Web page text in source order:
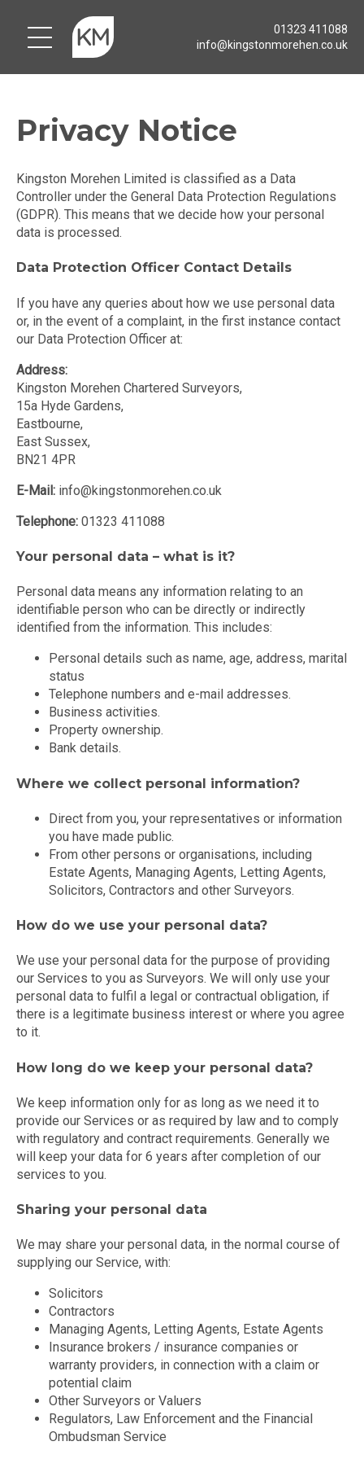
01323 411088
info@kingstonmorehen.co.uk
Privacy Notice
Kingston Morehen Limited is classified as a Data
Controller under the General Data Protection Regulations
(GDPR). This means that we decide how your personal
data is processed.
Data Protection Officer Contact Details
If you have any queries about how we use personal data
or, in the event of a complaint, in the first instance contact
our Data Protection Officer at:
Address:
Kingston Morehen Chartered Surveyors,
15a Hyde Gardens,
Eastbourne,
East Sussex,
BN21 4PR
E-Mail: info@kingstonmorehen.co.uk
Telephone: 01323 411088
Your personal data – what is it?
Personal data means any information relating to an
identifiable person who can be directly or indirectly
identified from the information. This includes:
Personal details such as name, age, address, marital
status
Telephone numbers and e-mail addresses.
Business activities.
Property ownership.
Bank details.
Where we collect personal information?
Direct from you, your representatives or information
you have made public.
From other persons or organisations, including
Estate Agents, Managing Agents, Letting Agents,
Solicitors, Contractors and other Surveyors.
How do we use your personal data?
We use your personal data for the purpose of providing
our Services to you as Surveyors. We will only use your
personal data to fulfil a legal or contractual obligation, if
there is a legitimate business interest or where you agree
to it.
How long do we keep your personal data?
We keep information only for as long as we need it to
provide our Services or as required by law and to comply
with regulatory and contract requirements. Generally we
will keep your data for 6 years after completion of our
services to you.
Sharing your personal data
We may share your personal data, in the normal course of
supplying our Service, with:
Solicitors
Contractors
Managing Agents, Letting Agents, Estate Agents
Insurance brokers / insurance companies or
warranty providers, in connection with a claim or
potential claim
Other Surveyors or Valuers
Regulators, Law Enforcement and the Financial
Ombudsman Service